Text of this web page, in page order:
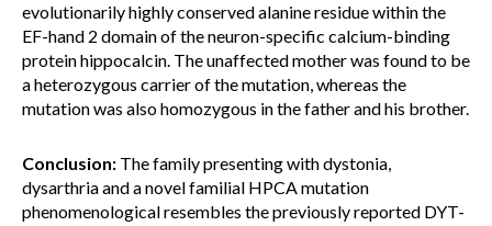
evolutionarily highly conserved alanine residue within the
EF-hand 2 domain of the neuron-specific calcium-binding
protein hippocalcin. The unaffected mother was found to be
a heterozygous carrier of the mutation, whereas the
mutation was also homozygous in the father and his brother.
Conclusion: The family presenting with dystonia,
dysarthria and a novel familial HPCA mutation
phenomenological resembles the previously reported DYT-